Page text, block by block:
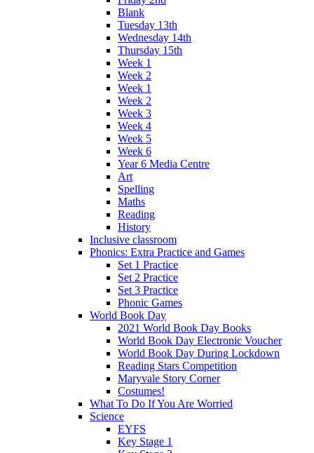
Blank
Tuesday 13th
Wednesday 14th
Thursday 15th
Week 1
Week 2
Week 1
Week 2
Week 3
Week 4
Week 5
Week 6
Year 6 Media Centre
Art
Spelling
Maths
Reading
History
Inclusive classroom
Phonics: Extra Practice and Games
Set 1 Practice
Set 2 Practice
Set 3 Practice
Phonic Games
World Book Day
2021 World Book Day Books
World Book Day Electronic Voucher
World Book Day During Lockdown
Reading Stars Competition
Maryvale Story Corner
Costumes!
What To Do If You Are Worried
Science
EYFS
Key Stage 1